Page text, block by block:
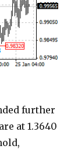
further
at 1.3640